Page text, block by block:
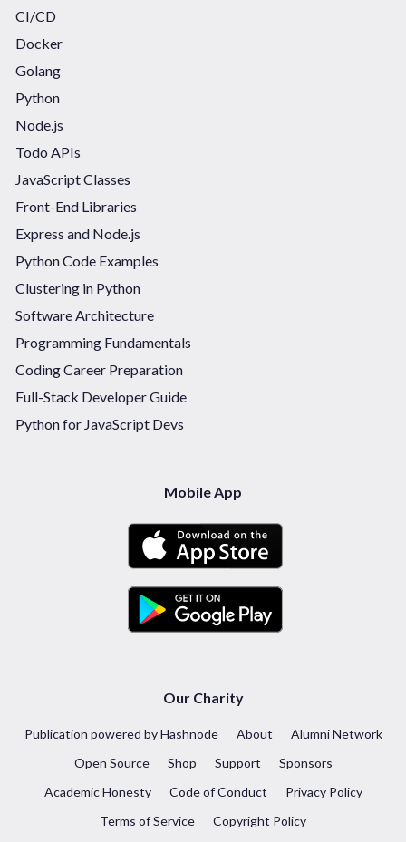
CI/CD
Docker
Golang
Python
Node.js
Todo APIs
JavaScript Classes
Front-End Libraries
Express and Node.js
Python Code Examples
Clustering in Python
Software Architecture
Programming Fundamentals
Coding Career Preparation
Full-Stack Developer Guide
Python for JavaScript Devs
Mobile App
Our Charity
Publication powered by Hashnode About
Alumni Network
Open Source
Shop Support
Sponsors
Academic Honesty
Code of Conduct
Privacy Policy
Terms of Service
Copyright Policy